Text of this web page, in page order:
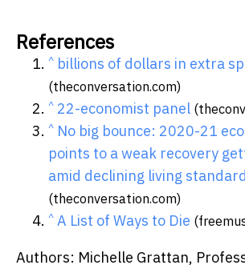
References
^ billions of dollars in extra
(theconversation.com)
^ 22-economist panel
^ No big bounce: 2020-21
points to a weak recovery
amid declining living
(theconversation.com)
^ A List of Ways to Die
Authors: Michelle Grattan,